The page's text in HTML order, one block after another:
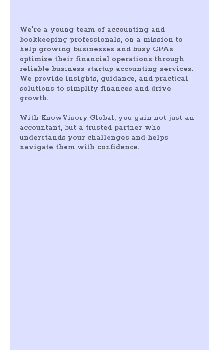
We’re a young team of accounting and
bookkeeping professionals, on a mission to
help growing businesses and busy CPAs
optimize their financial operations through
reliable business startup accounting services.
We provide insights, guidance, and practical
solutions to simplify finances and drive
growth.
With KnowVisory Global, you gain not just an
accountant, but a trusted partner who
understands your challenges and helps
navigate them with confidence.